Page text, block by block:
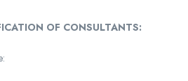
OF CONSULTANTS: